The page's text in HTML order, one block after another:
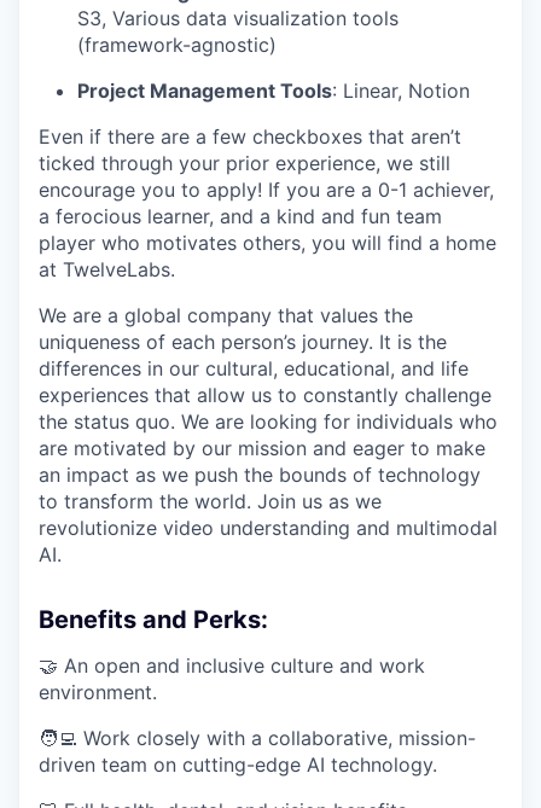
S3, Various data visualization tools
(framework-agnostic)
Project Management Tools: Linear, Notion
Even if there are a few checkboxes that aren’t
ticked through your prior experience, we still
encourage you to apply! If you are a 0-1 achiever,
a ferocious learner, and a kind and fun team
player who motivates others, you will find a home
at TwelveLabs.
We are a global company that values the
uniqueness of each person’s journey. It is the
differences in our cultural, educational, and life
experiences that allow us to constantly challenge
the status quo. We are looking for individuals who
are motivated by our mission and eager to make
an impact as we push the bounds of technology
to transform the world. Join us as we
revolutionize video understanding and multimodal
AI.
Benefits and Perks:
🤝 An open and inclusive culture and work
environment.
🧑‍💻 Work closely with a collaborative, mission-
driven team on cutting-edge AI technology.